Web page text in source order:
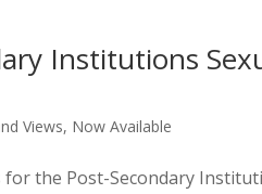
Institutions
Views, Now Available
the Post-Secondary